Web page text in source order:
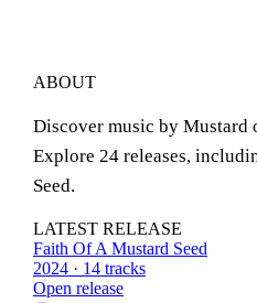
ABOUT
Discover music by Mustard
Explore 24 releases,
Seed.
LATEST RELEASE
Faith Of A Mustard Seed
2024 · 14 tracks
Open release